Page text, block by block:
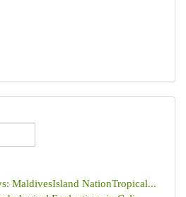
MaldivesIsland NationTropical...